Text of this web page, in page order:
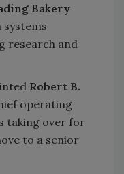
Bakery
systems
research and
Robert B.
operating
taking over for
to a senior